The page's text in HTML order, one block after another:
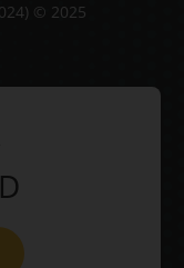
© 2025